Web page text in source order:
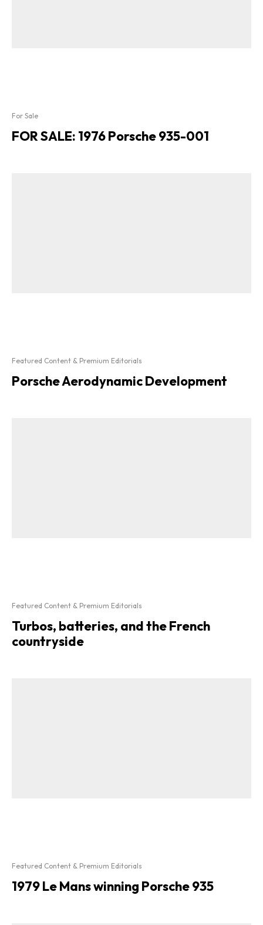
For Sale
FOR SALE: 1976 Porsche 935-001
Featured Content & Premium Editorials
Porsche Aerodynamic Development
Featured Content & Premium Editorials
Turbos, batteries, and the French
countryside
Featured Content & Premium Editorials
1979 Le Mans winning Porsche 935